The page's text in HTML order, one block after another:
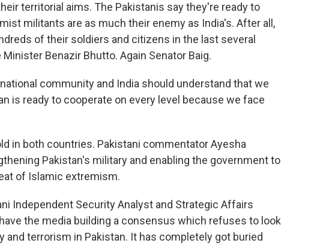
territorial aims. The Pakistanis say they're ready to
militants are as much their enemy as India's. After all,
of their soldiers and citizens in the last several
Benazir Bhutto. Again Senator Baig.
community and India should understand that we
is ready to cooperate on every level because we face
in both countries. Pakistani commentator Ayesha
Pakistan's military and enabling the government to
of Islamic extremism.
Independent Security Analyst and Strategic Affairs
the media building a consensus which refuses to look
and terrorism in Pakistan. It has completely got buried